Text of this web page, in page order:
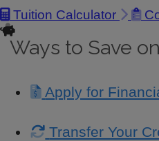
Tuition Calculator
Ways to Save
Apply for
Transfer Your